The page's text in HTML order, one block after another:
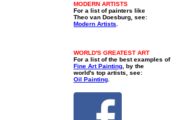
MODERN ARTISTS
For a list of painters like
Theo van Doesburg, see:
Modern Artists
WORLD'S GREATEST ART
For a list of the best examples of
Fine Art Painting , by the
world's top artists, see:
Oil Painting